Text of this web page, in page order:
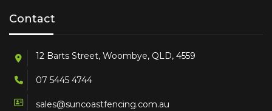
Contact
12 Barts Street, Woombye, QLD, 4559
07 5445 4744
sales@suncoastfencing.com.au